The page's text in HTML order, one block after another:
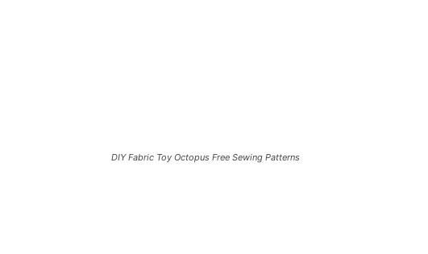
DIY Fabric Toy Octopus Free Sewing Patterns